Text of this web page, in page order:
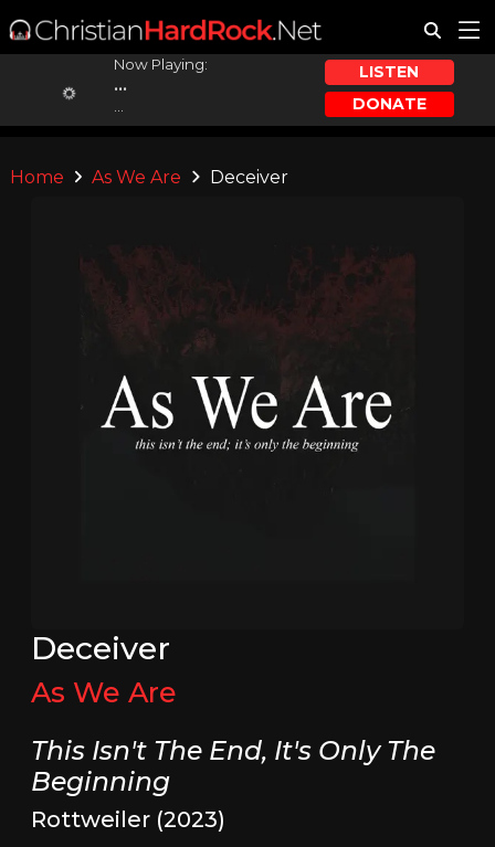
Now Playing:
...
LISTEN
DONATE
Home As We Are Deceiver
Deceiver
As We Are
This Isn't The End, It's Only The
Beginning
Rottweiler (2023)